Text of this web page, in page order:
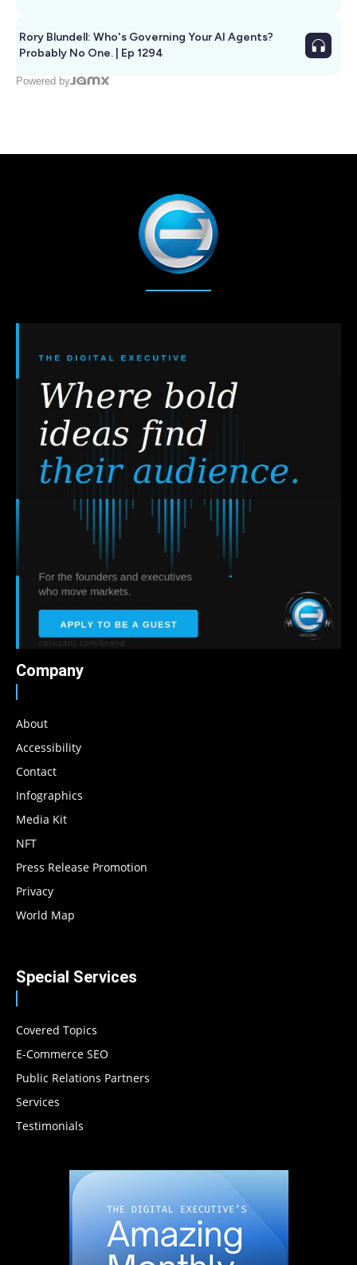
Rory Blundell: Who's Governing Your AI Agents?
Probably No One. | Ep 1294
Powered by
Company
About
Accessibility
Contact
Infographics
Media Kit
NFT
Press Release Promotion
Privacy
World Map
Special Services
Covered Topics
E-Commerce SEO
Public Relations Partners
Services
Testimonials